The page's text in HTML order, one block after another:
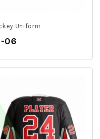
Uniform
06